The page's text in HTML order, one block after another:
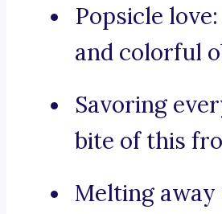
Popsicle
and colorful
Savoring
bite of this
Melting